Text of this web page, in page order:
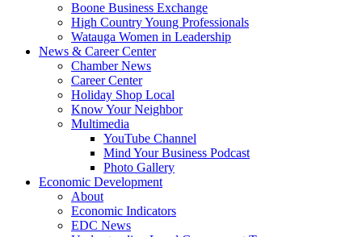
Boone Business Exchange
High Country Young Professionals
Watauga Women in Leadership
News & Career Center
Chamber News
Career Center
Holiday Shop Local
Know Your Neighbor
Multimedia
YouTube Channel
Mind Your Business Podcast
Photo Gallery
Economic Development
About
Economic Indicators
EDC News